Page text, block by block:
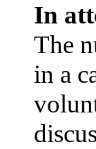
In
The
in a